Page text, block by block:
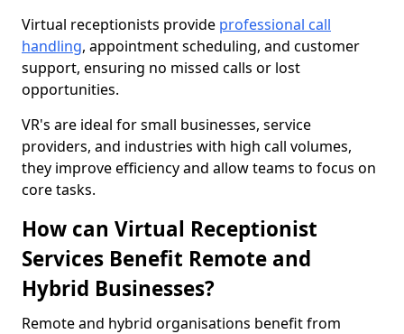
Virtual receptionists provide professional call
handling, appointment scheduling, and customer
support, ensuring no missed calls or lost
opportunities.
VR's are ideal for small businesses, service
providers, and industries with high call volumes,
they improve efficiency and allow teams to focus on
core tasks.
How can Virtual Receptionist
Services Benefit Remote and
Hybrid Businesses?
Remote and hybrid organisations benefit from